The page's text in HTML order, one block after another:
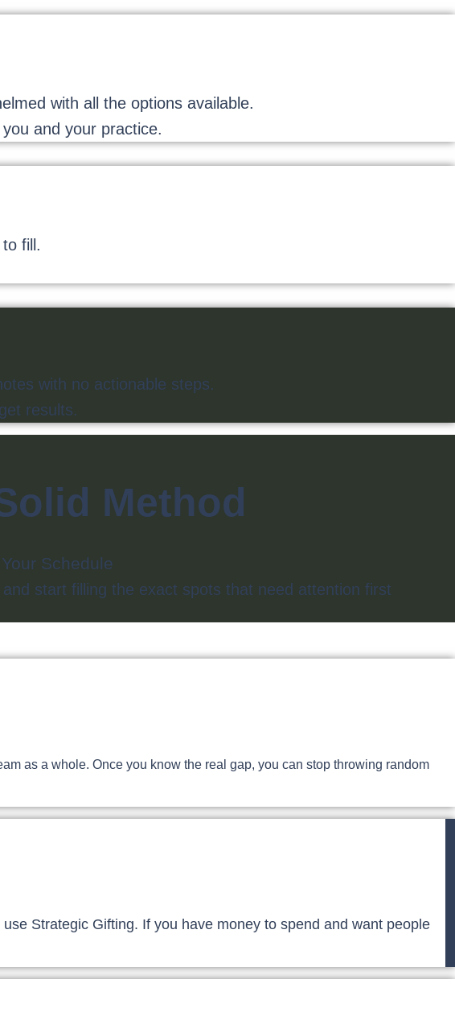
with all the options available.
and your practice.
fill.
with no actionable steps.
results.
Method
Schedule
start filling the exact spots that need attention first
as a whole. Once you know the real gap, you can stop throwing random
Strategic Gifting. If you have money to spend and want people